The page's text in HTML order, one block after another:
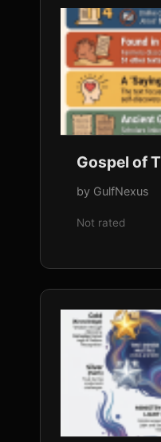
Gospel of
by GulfNexus
Not rated